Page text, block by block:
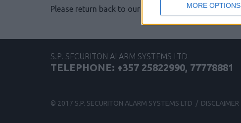
MORE OPTIONS
Please return back to our
S.P. SECURITON ALARM SYSTEMS LTD
TELEPHONE: +357 25822990, 77778881
© 2017 S.P. SECURITON ALARM SYSTEMS LTD / DISCLAIMER